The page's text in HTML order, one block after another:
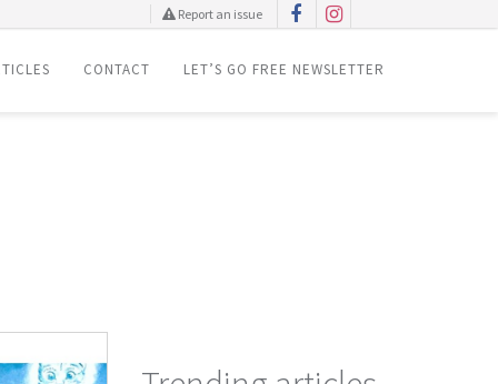
Report an issue
CONTACT LET’S GO FREE NEWSLETTER